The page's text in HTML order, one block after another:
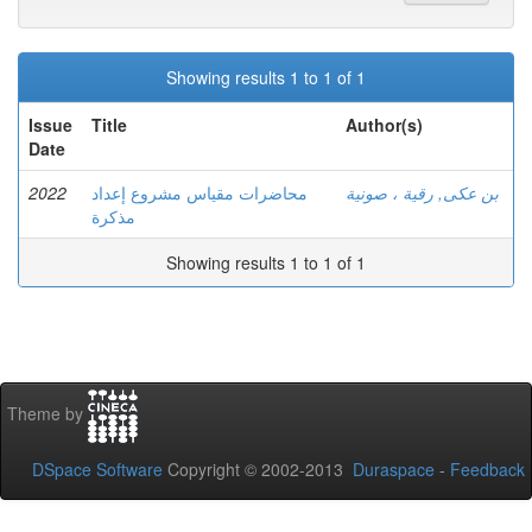
Showing results 1 to 1 of 1
Issue
Date
Title Author(s)
2022
محاضرات مقياس مشروع إعداد
مذكرة
بن عكى, رقية ، صونية
Showing results 1 to 1 of 1
Theme by
DSpace Software Copyright © 2002-2013 Duraspace - Feedback